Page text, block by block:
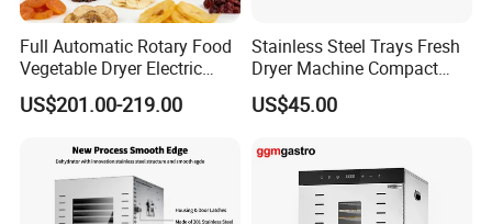
Full Automatic Rotary Food
Vegetable Dryer Electric
Fruit Dehydrator with 16
Trays
US$201.00-219.00
Stainless Steel Trays Fresh
Dryer Machine Compact
Food Dehydrator
US$45.00